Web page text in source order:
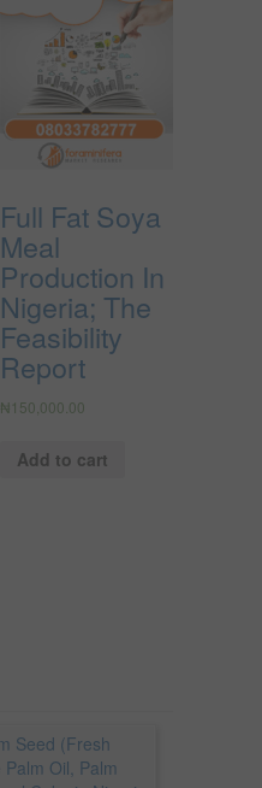
Full Fat Soya
Meal
Production In
Nigeria; The
Feasibility
Report
₦ 150,000.00
Add to cart